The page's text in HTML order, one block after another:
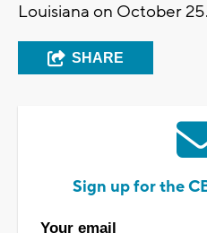
Louisiana on October 25.
SHARE
Sign up for the